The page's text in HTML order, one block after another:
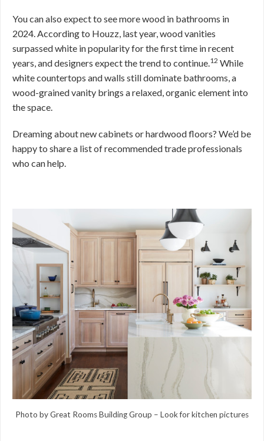
You can also expect to see more wood in bathrooms in
2024. According to Houzz, last year, wood vanities
surpassed white in popularity for the first time in recent
years, and designers expect the trend to continue.12 While
white countertops and walls still dominate bathrooms, a
wood-grained vanity brings a relaxed, organic element into
the space.
Dreaming about new cabinets or hardwood floors? We’d be
happy to share a list of recommended trade professionals
who can help.
Photo by Great Rooms Building Group – Look for kitchen pictures